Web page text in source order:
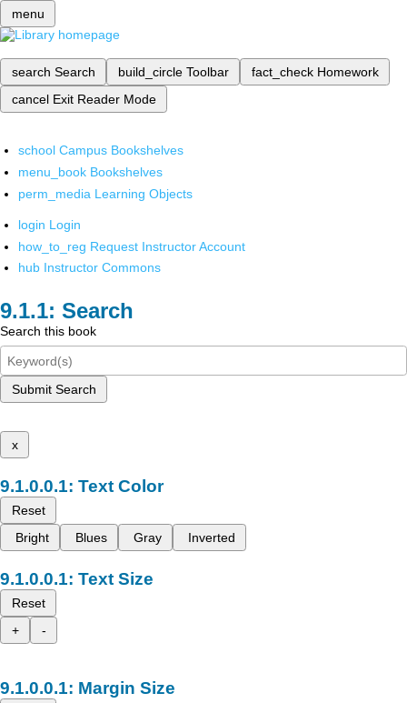
menu
search Search build_circle Toolbar fact_check Homework
cancel Exit Reader Mode
school Campus Bookshelves
menu_book Bookshelves
perm_media Learning Objects
login Login
how_to_reg Request Instructor Account
hub Instructor Commons
Search
Search this book
Submit Search
x
Text Color
Reset
Bright
Blues Gray Inverted
Text Size
Reset
+
-
Margin Size